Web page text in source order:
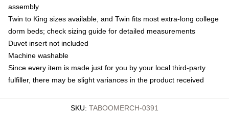
assembly
Twin to King sizes available, and Twin fits most extra-long college
dorm beds; check sizing guide for detailed measurements
Duvet insert not included
Machine washable
Since every item is made just for you by your local third-party
fulfiller, there may be slight variances in the product received
SKU: TABOOMERCH-0391